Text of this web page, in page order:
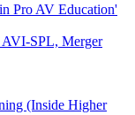
Pro AV Education'
SPL, Merger
(Inside Higher